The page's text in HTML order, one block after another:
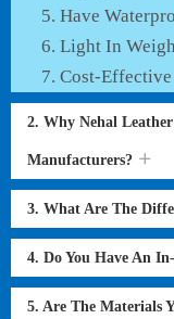
Have
Light In
Cost-Effective
2. Why Nehal
Manufacturers?
3. What Are The
4. Do You Have An
5. Are The Materials